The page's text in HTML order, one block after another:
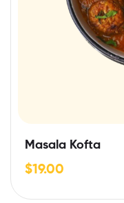
Masala Kofta
$19.00